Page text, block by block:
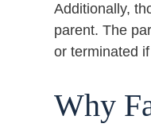
Additionally,
parent. The
or terminated
Why